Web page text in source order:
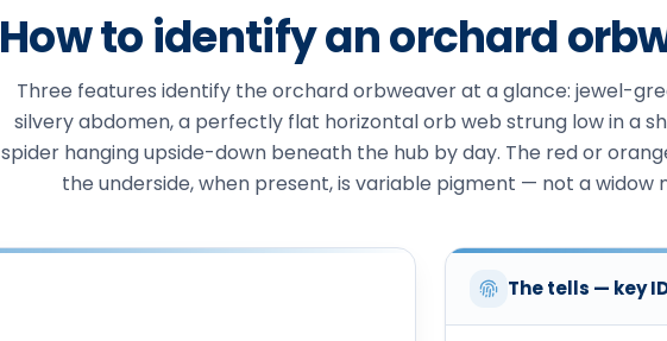
How to identify an orchard
Three features identify the orchard orbweaver at a glance: jewel-
silvery abdomen, a perfectly flat horizontal orb web strung low in a
spider hanging upside-down beneath the hub by day. The red or
the underside, when present, is variable pigment — not a widow
The tells — key